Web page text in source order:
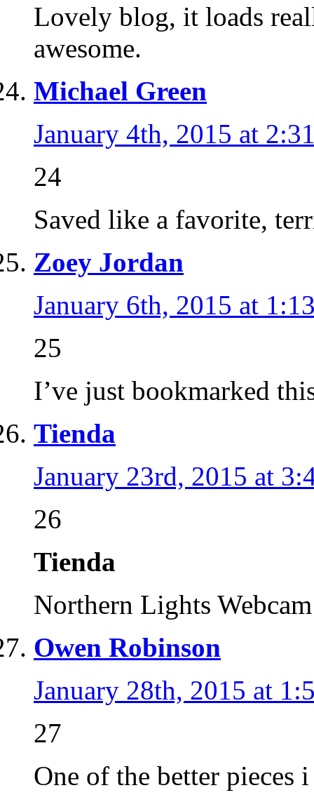
Lovely blog, it loads
awesome.
Michael Green
January 4th, 2015 at
24
Saved like a favorite,
Zoey Jordan
January 6th, 2015 at
25
I’ve just bookmarked
Tienda
January 23rd, 2015 at
26
Tienda
Northern Lights
Owen Robinson
January 28th, 2015 at
27
One of the better pieces